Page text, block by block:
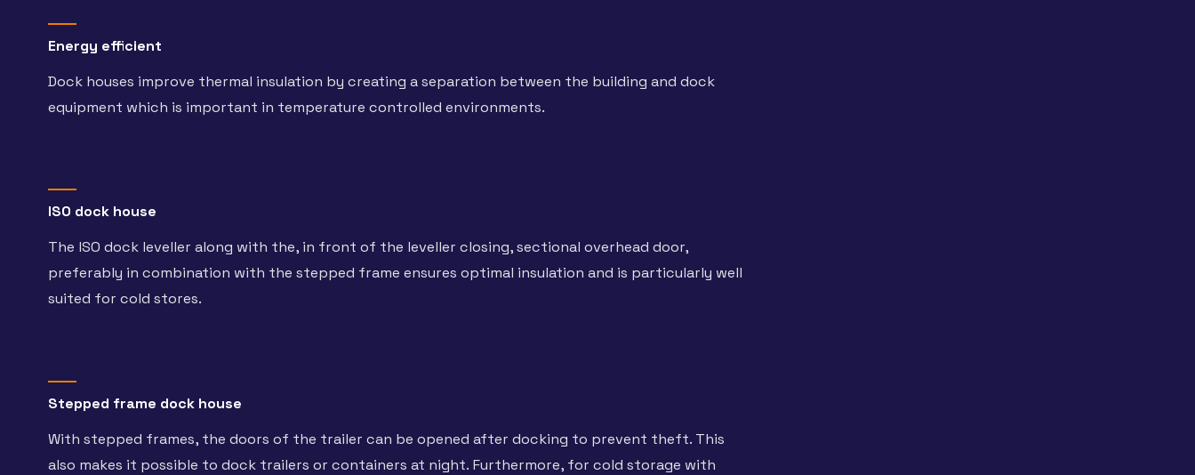
Energy efficient
Dock houses improve thermal insulation by creating a separation between the building and dock
equipment which is important in temperature controlled environments.
ISO dock house
The ISO dock leveller along with the, in front of the leveller closing, sectional overhead door,
preferably in combination with the stepped frame ensures optimal insulation and is particularly well
suited for cold stores.
Stepped frame dock house
With stepped frames, the doors of the trailer can be opened after docking to prevent theft. This
also makes it possible to dock trailers or containers at night. Furthermore, for cold storage with